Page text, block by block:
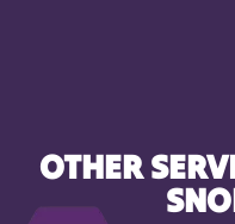
OTHER